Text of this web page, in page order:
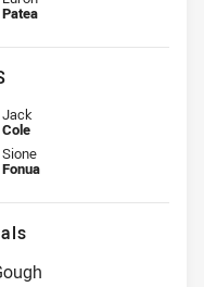
Patea
17
Reserve for Panthers is number
Jack
Cole
number 21
Reserve for Panthers is number
Sione
Fonua